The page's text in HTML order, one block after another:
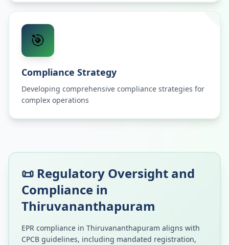
🎯
Compliance Strategy
Developing comprehensive compliance strategies for
complex operations
📜 Regulatory Oversight and
Compliance in
Thiruvananthapuram
EPR compliance in Thiruvananthapuram aligns with
CPCB guidelines, including mandated registration,